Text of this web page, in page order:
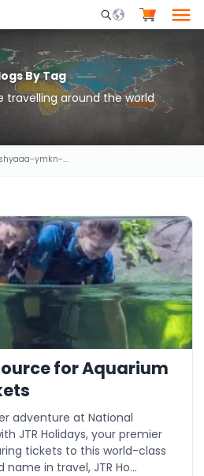
Mobile Search
By Tag
travelling around the world
ashyaaa-ymkn-alkyam-bha-fy-dby
for Aquarium
adventure at National
JTR Holidays, your premier
tickets to this world-class
in travel, JTR Ho...